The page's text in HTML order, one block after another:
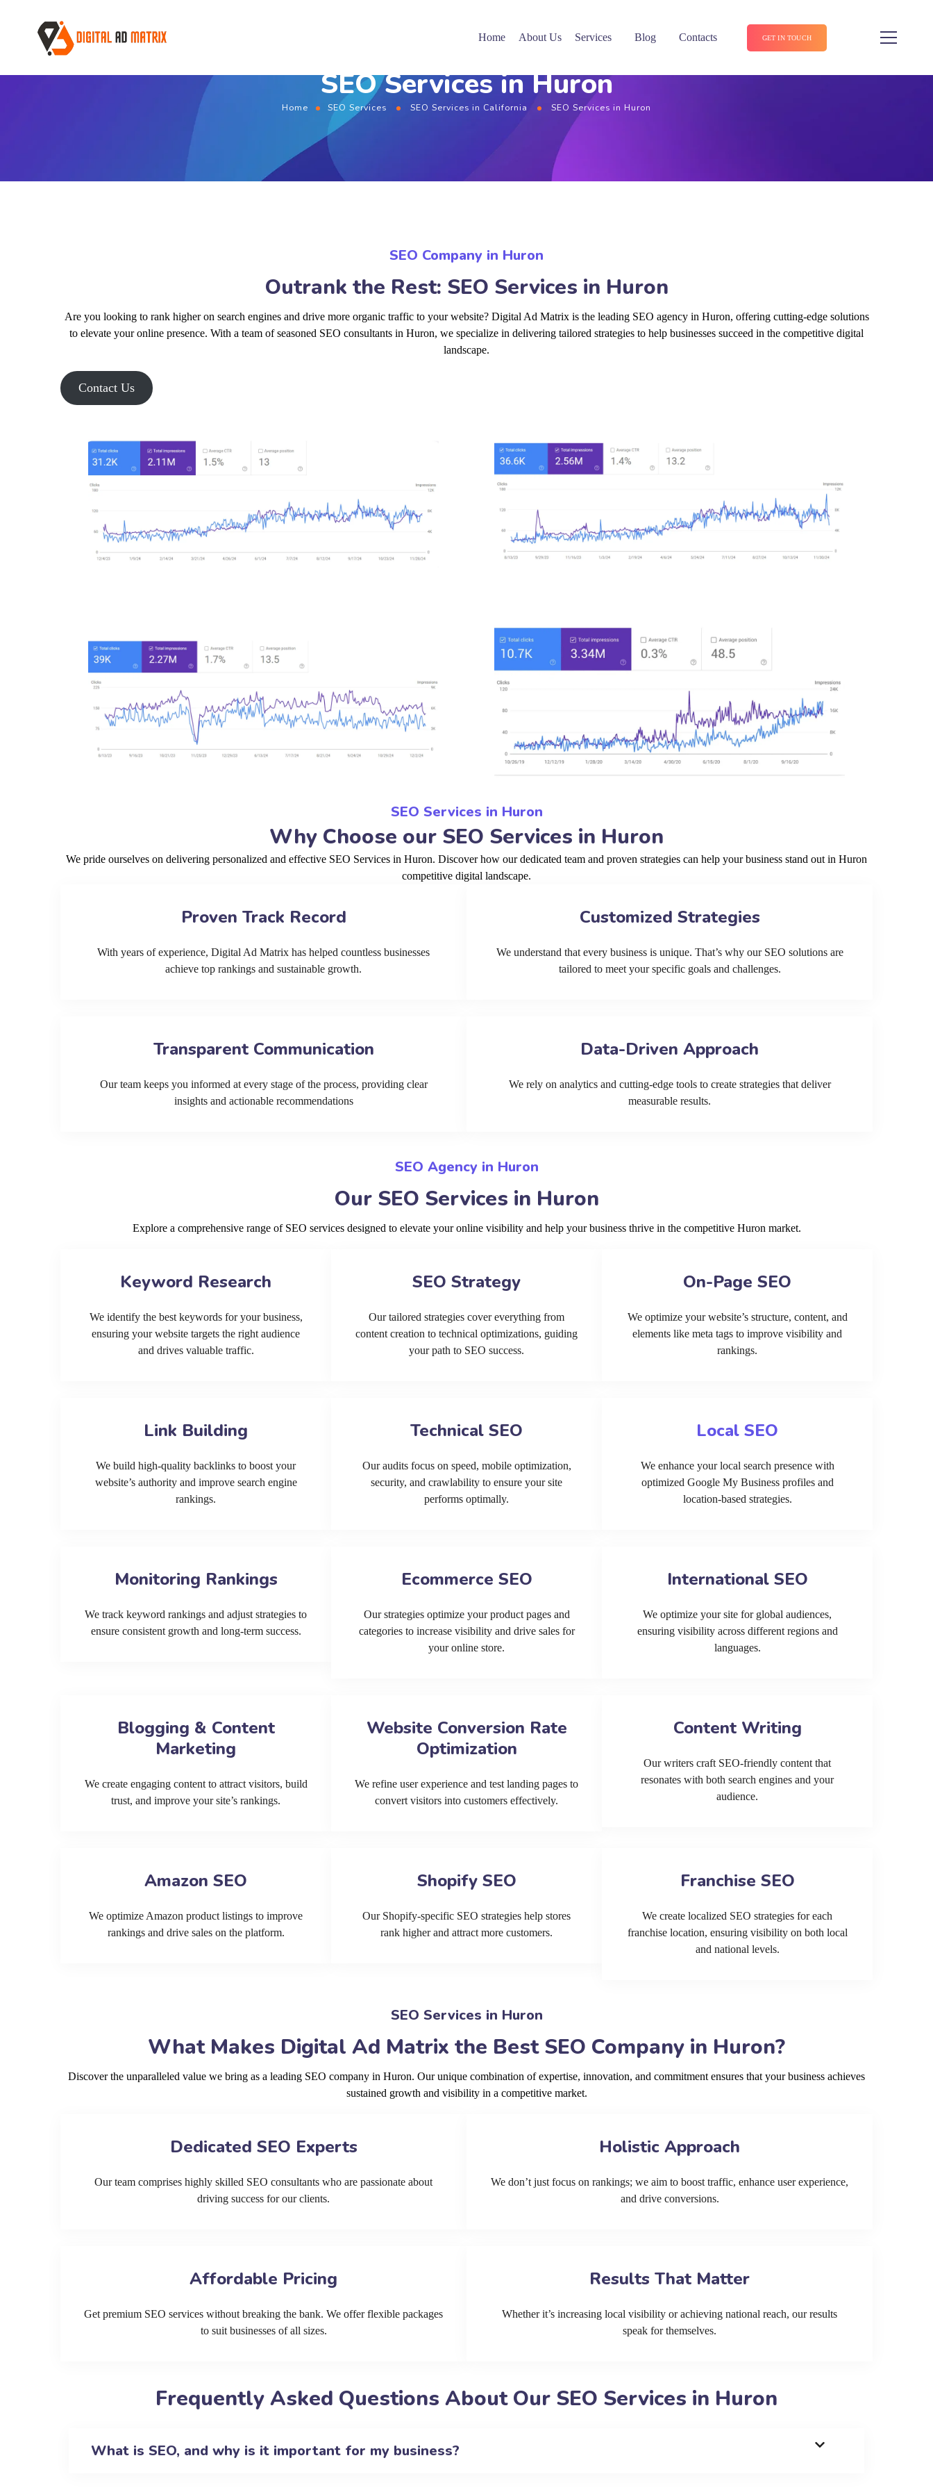
Home About Us Services Blog Contacts GET IN TOUCH
SEO Services in Huron
Home SEO Services SEO Services in California SEO Services in Huron
SEO Company in Huron
Outrank the Rest: SEO Services in Huron
Are you looking to rank higher on search engines and drive more organic traffic to your website? Digital Ad Matrix is the leading SEO agency in Huron, offering cutting-edge solutions
to elevate your online presence. With a team of seasoned SEO consultants in Huron, we specialize in delivering tailored strategies to help businesses succeed in the competitive digital
landscape.
Contact Us
SEO Services in Huron
Why Choose our SEO Services in Huron
We pride ourselves on delivering personalized and effective SEO Services in Huron. Discover how our dedicated team and proven strategies can help your business stand out in Huron
competitive digital landscape.
Proven Track Record
With years of experience, Digital Ad Matrix has helped countless businesses
achieve top rankings and sustainable growth.
Customized Strategies
We understand that every business is unique. That’s why our SEO solutions are
tailored to meet your specific goals and challenges.
Transparent Communication
Our team keeps you informed at every stage of the process, providing clear
insights and actionable recommendations
Data-Driven Approach
We rely on analytics and cutting-edge tools to create strategies that deliver
measurable results.
SEO Agency in Huron
Our SEO Services in Huron
Explore a comprehensive range of SEO services designed to elevate your online visibility and help your business thrive in the competitive Huron market.
Keyword Research
We identify the best keywords for your business,
ensuring your website targets the right audience
and drives valuable traffic.
SEO Strategy
Our tailored strategies cover everything from
content creation to technical optimizations, guiding
your path to SEO success.
On-Page SEO
We optimize your website’s structure, content, and
elements like meta tags to improve visibility and
rankings.
Link Building
We build high-quality backlinks to boost your
website’s authority and improve search engine
rankings.
Technical SEO
Our audits focus on speed, mobile optimization,
security, and crawlability to ensure your site
performs optimally.
Local SEO
We enhance your local search presence with
optimized Google My Business profiles and
location-based strategies.
Monitoring Rankings
We track keyword rankings and adjust strategies to
ensure consistent growth and long-term success.
Ecommerce SEO
Our strategies optimize your product pages and
categories to increase visibility and drive sales for
your online store.
International SEO
We optimize your site for global audiences,
ensuring visibility across different regions and
languages.
Blogging & Content
Marketing
We create engaging content to attract visitors, build
trust, and improve your site’s rankings.
Website Conversion Rate
Optimization
We refine user experience and test landing pages to
convert visitors into customers effectively.
Content Writing
Our writers craft SEO-friendly content that
resonates with both search engines and your
audience.
Amazon SEO
We optimize Amazon product listings to improve
rankings and drive sales on the platform.
Shopify SEO
Our Shopify-specific SEO strategies help stores
rank higher and attract more customers.
Franchise SEO
We create localized SEO strategies for each
franchise location, ensuring visibility on both local
and national levels.
SEO Services in Huron
What Makes Digital Ad Matrix the Best SEO Company in Huron?
Discover the unparalleled value we bring as a leading SEO company in Huron. Our unique combination of expertise, innovation, and commitment ensures that your business achieves
sustained growth and visibility in a competitive market.
Dedicated SEO Experts
Our team comprises highly skilled SEO consultants who are passionate about
driving success for our clients.
Holistic Approach
We don’t just focus on rankings; we aim to boost traffic, enhance user experience,
and drive conversions.
Affordable Pricing
Get premium SEO services without breaking the bank. We offer flexible packages
to suit businesses of all sizes.
Results That Matter
Whether it’s increasing local visibility or achieving national reach, our results
speak for themselves.
Frequently Asked Questions About Our SEO Services in Huron
What is SEO, and why is it important for my business?